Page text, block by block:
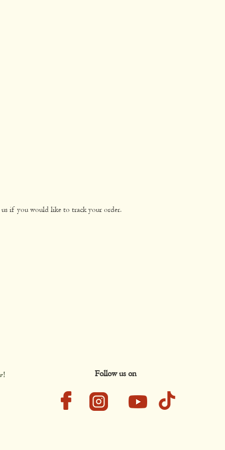
us if you would like to track your order.
Follow us on